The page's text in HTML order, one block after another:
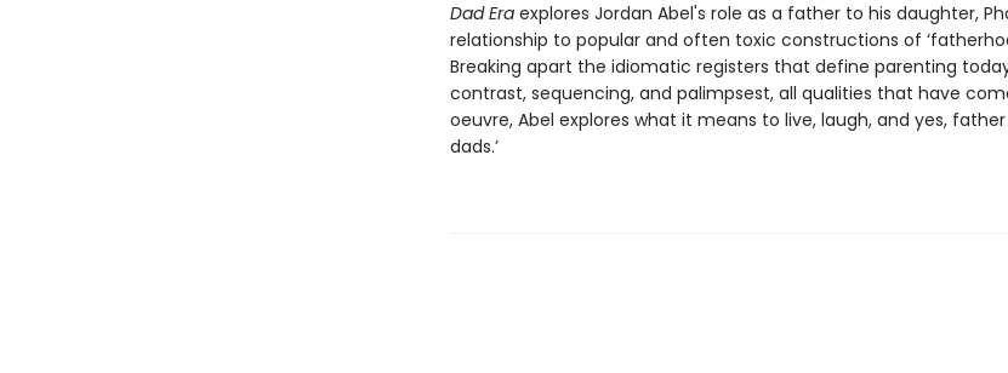
Dad Eraexplores Jordan Abel's role as a father to his daughter,
relationship to popular and often toxic constructions of
Breaking apart the idiomatic registers that define parenting
contrast, sequencing, and palimpsest, all qualities that have
oeuvre, Abel explores what it means to live, laugh, and yes,
dads.’